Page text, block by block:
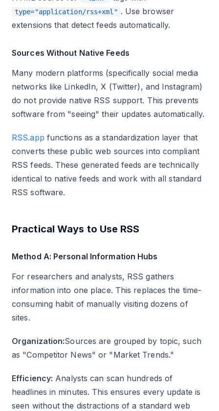
type="application/rss+xml" . Use browser
extensions that detect feeds automatically.
Sources Without Native Feeds
Many modern platforms (specifically social media
networks like LinkedIn, X (Twitter), and Instagram)
do not provide native RSS support. This prevents
software from "seeing" their updates automatically.
RSS.app functions as a standardization layer that
converts these public web sources into compliant
RSS feeds. These generated feeds are technically
identical to native feeds and work with all standard
RSS software.
Practical Ways to Use RSS
Method A: Personal Information Hubs
For researchers and analysts, RSS gathers
information into one place. This replaces the time-
consuming habit of manually visiting dozens of
sites.
Organization:Sources are grouped by topic, such
as "Competitor News" or "Market Trends."
Efficiency: Analysts can scan hundreds of
headlines in minutes. This ensures every update is
seen without the distractions of a standard web